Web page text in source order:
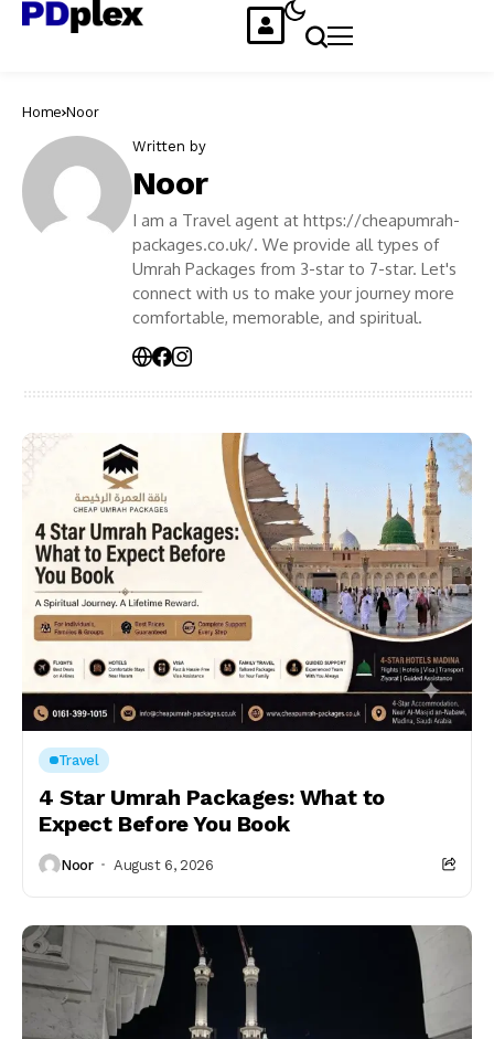
Home Noor
Written by
Noor
I am a Travel agent at https://cheapumrah-
packages.co.uk/. We provide all types of
Umrah Packages from 3-star to 7-star. Let's
connect with us to make your journey more
comfortable, memorable, and spiritual.
Travel
4 Star Umrah Packages: What to
Expect Before You Book
Noor August 6, 2026